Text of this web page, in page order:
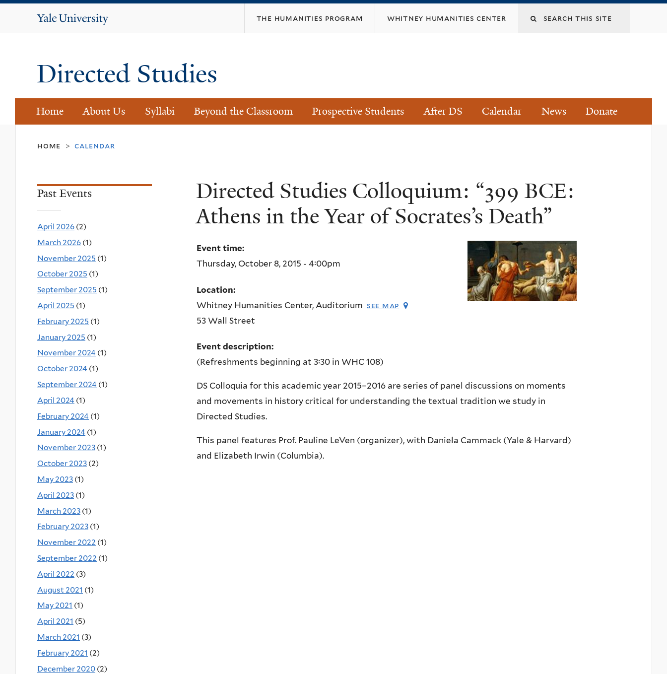
Yale
Search
the humanities program whitney humanities center
Directed Studies
Home About Us Syllabi Beyond the Classroom Prospective Students After DS Calendar News Donate
home > calendar
Directed Studies Colloquium: “399 BCE:
Athens in the Year of Socrates’s Death”
Event time:
Thursday, October 8, 2015 - 4:00pm
Location:
Whitney Humanities Center, Auditorium see map
53 Wall Street
Event description:
(Refreshments beginning at 3:30 in WHC 108)
DS Colloquia for this academic year 2015–2016 are series of panel discussions on moments
and movements in history critical for understanding the textual tradition we study in
Directed Studies.
This panel features Prof. Pauline LeVen (organizer), with Daniela Cammack (Yale & Harvard)
and Elizabeth Irwin (Columbia).
Past Events
April 2026 (2)
March 2026 (1)
November 2025 (1)
October 2025 (1)
September 2025 (1)
April 2025 (1)
February 2025 (1)
January 2025 (1)
November 2024 (1)
October 2024 (1)
September 2024 (1)
April 2024 (1)
February 2024 (1)
January 2024 (1)
November 2023 (1)
October 2023 (2)
May 2023 (1)
April 2023 (1)
March 2023 (1)
February 2023 (1)
November 2022 (1)
September 2022 (1)
April 2022 (3)
August 2021 (1)
May 2021 (1)
April 2021 (5)
March 2021 (3)
February 2021 (2)
December 2020 (2)